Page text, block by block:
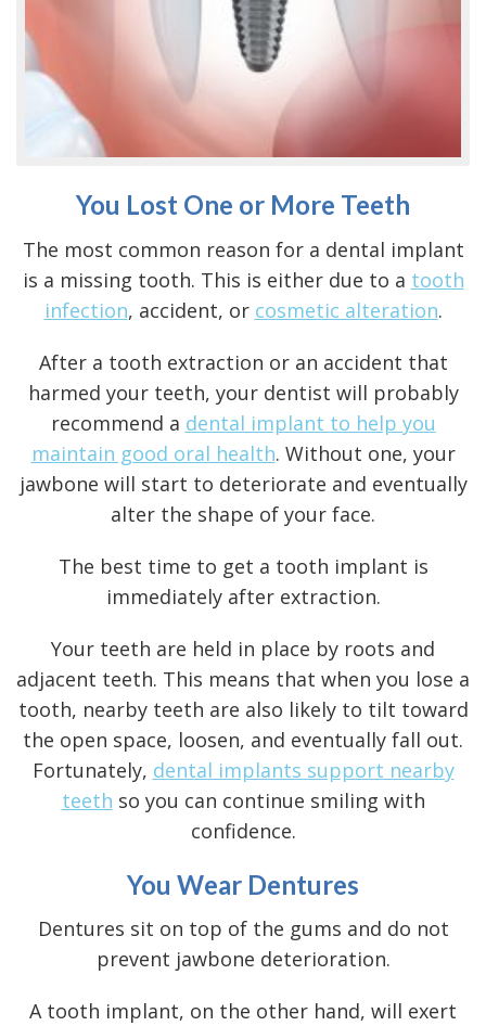
You Lost One or More Teeth
The most common reason for a dental implant
is a missing tooth. This is either due to a tooth
infection, accident, or cosmetic alteration.
After a tooth extraction or an accident that
harmed your teeth, your dentist will probably
recommend a dental implant to help you
maintain good oral health. Without one, your
jawbone will start to deteriorate and eventually
alter the shape of your face.
The best time to get a tooth implant is
immediately after extraction.
Your teeth are held in place by roots and
adjacent teeth. This means that when you lose a
tooth, nearby teeth are also likely to tilt toward
the open space, loosen, and eventually fall out.
Fortunately, dental implants support nearby
teeth so you can continue smiling with
confidence.
You Wear Dentures
Dentures sit on top of the gums and do not
prevent jawbone deterioration.
A tooth implant, on the other hand, will exert